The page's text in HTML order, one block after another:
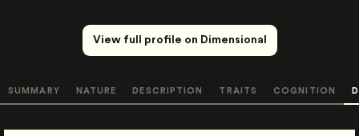
View full profile on Dimensional
SUMMARY NATURE DESCRIPTION TRAITS COGNITION